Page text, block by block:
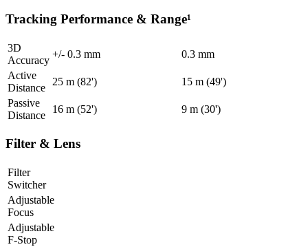
Tracking Performance & Range¹
3D
Accuracy
+/- 0.3 mm 0.3 mm
Active
Distance
25 m (82') 15 m (49')
Passive
Distance
16 m (52') 9 m (30')
Filter & Lens
Filter
Switcher
Adjustable
Focus
Adjustable
F-Stop